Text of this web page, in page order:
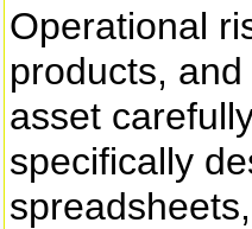
Operational
products,
asset
specifically